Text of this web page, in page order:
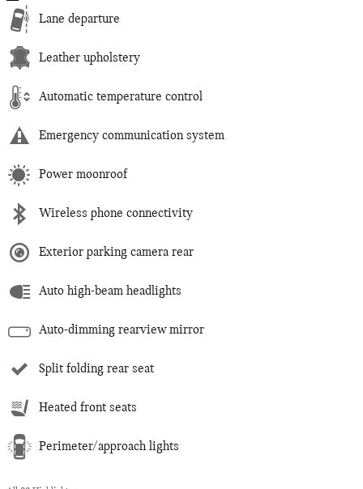
Lane departure
Leather upholstery
Automatic temperature control
Emergency communication system
Power moonroof
Wireless phone connectivity
Exterior parking camera rear
Auto high-beam headlights
Auto-dimming rearview mirror
Split folding rear seat
Heated front seats
Perimeter/approach lights